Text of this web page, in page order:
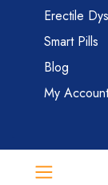
Erectile
Smart Pills
Blog
My Account